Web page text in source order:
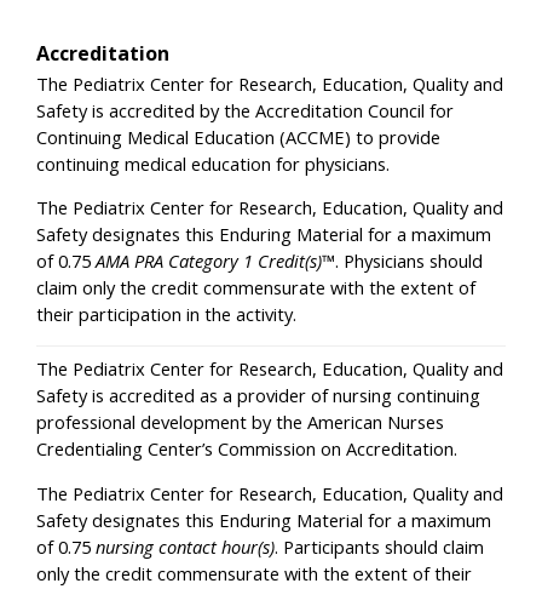
Accreditation
The Pediatrix Center for Research, Education, Quality and
Safety is accredited by the Accreditation Council for
Continuing Medical Education (ACCME) to provide
continuing medical education for physicians.
The Pediatrix Center for Research, Education, Quality and
Safety designates this Enduring Material for a maximum
of 0.75AMA PRA Category 1 Credit(s)™. Physicians should
claim only the credit commensurate with the extent of
their participation in the activity.
The Pediatrix Center for Research, Education, Quality and
Safety is accredited as a provider of nursing continuing
professional development by the American Nurses
Credentialing Center’s Commission on Accreditation.
The Pediatrix Center for Research, Education, Quality and
Safety designates this Enduring Material for a maximum
of 0.75 nursing contact hour(s). Participants should claim
only the credit commensurate with the extent of their